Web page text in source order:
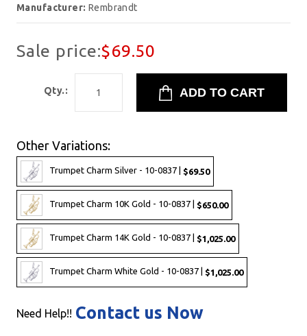
Manufacturer: Rembrandt
Sale price:$69.50
Qty.:
Other Variations:
Trumpet Charm Silver - 10-0837 | $69.50
Trumpet Charm 10K Gold - 10-0837 | $650.00
Trumpet Charm 14K Gold - 10-0837 | $1,025.00
Trumpet Charm White Gold - 10-0837 | $1,025.00
Need Help!! Contact us Now